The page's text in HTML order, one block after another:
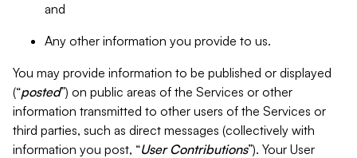
and
Any other information you provide to us.
You may provide information to be published or displayed
(“posted”) on public areas of the Services or other
information transmitted to other users of the Services or
third parties, such as direct messages (collectively with
information you post, “User Contributions”). Your User